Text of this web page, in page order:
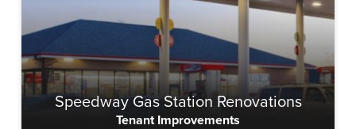
Speedway Gas Station Renovations
Tenant Improvements